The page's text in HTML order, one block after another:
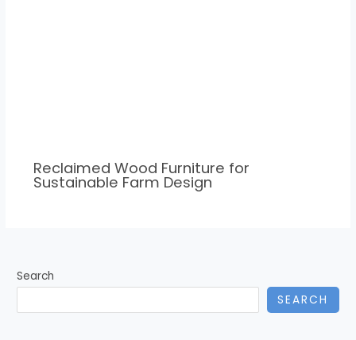
Reclaimed Wood Furniture for
Sustainable Farm Design
Search
SEARCH